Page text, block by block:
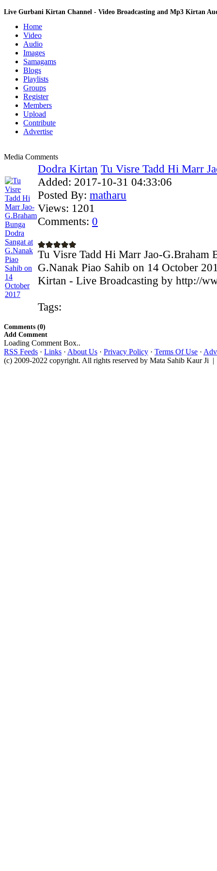
Live Gurbani Kirtan Channel - Video Broadcasting and Mp3 Kirtan
Home
Video
Audio
Images
Samagams
Blogs
Playlists
Groups
Register
Members
Upload
Contribute
Advertise
Media Comments
Dodra Kirtan Tu Visre Tadd Hi Marr
Added: 2017-10-31 04:33:06
Posted By: matharu
Views: 1201
Comments: 0
Tu Visre Tadd Hi Marr Jao-G.Braham
G.Nanak Piao Sahib on 14 October
Kirtan - Live Broadcasting by http://
Tags:
Comments (0)
Add Comment
Loading Comment Box..
RSS Feeds · Links · About Us · Privacy Policy · Terms Of Use ·
(c) 2009-2022 copyright. All rights reserved by Mata Sahib Kaur Ji